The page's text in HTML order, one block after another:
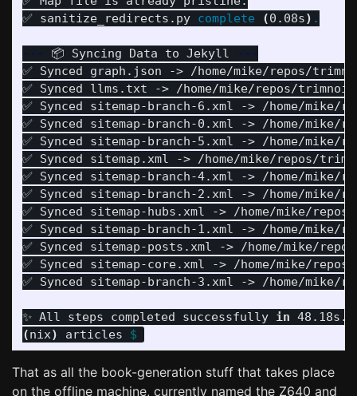
✅ sanitize_redirects.py complete (0.08s) .
--- 📦 Syncing Data to Jekyll
---
✅ Synced graph.json -> /home/mike/repos/
✅ Synced llms.txt -> /home/mike/repos/
✅ Synced sitemap-branch-6.xml -> /home/mike/
✅ Synced sitemap-branch-0.xml -> /home/mike/
✅ Synced sitemap-branch-5.xml -> /home/mike/
✅ Synced sitemap.xml -> /home/mike/repos/
✅ Synced sitemap-branch-4.xml -> /home/mike/
✅ Synced sitemap-branch-2.xml -> /home/mike/
✅ Synced sitemap-hubs.xml -> /home/mike/
✅ Synced sitemap-branch-1.xml -> /home/mike/
✅ Synced sitemap-posts.xml -> /home/mike/
✅ Synced sitemap-core.xml -> /home/mike/
✅ Synced sitemap-branch-3.xml -> /home/mike/
✨ All steps completed successfully in
(nix) articles $
That as all the book-generation stuff that takes place
on the offline machine, currently named the Z640 and